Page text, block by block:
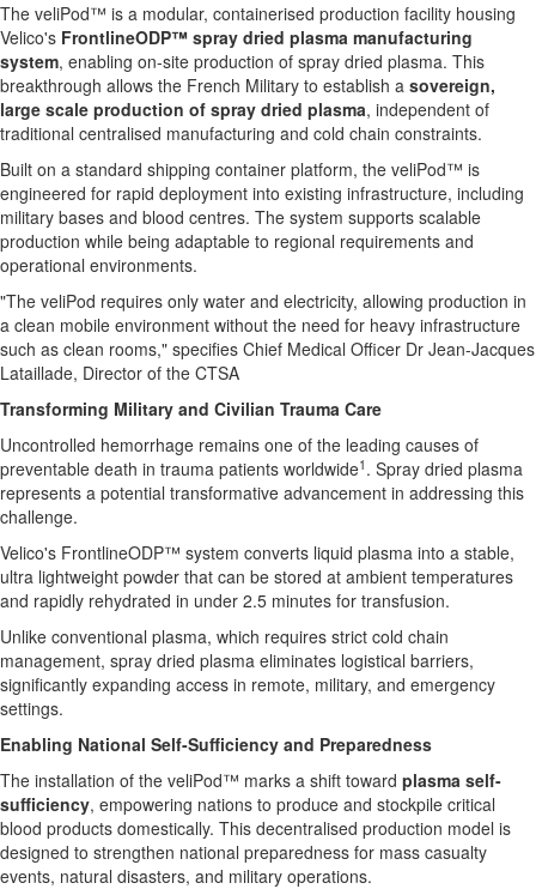
The veliPod™ is a modular, containerised production facility housing
Velico's FrontlineODP™ spray dried plasma manufacturing
system, enabling on-site production of spray dried plasma. This
breakthrough allows the French Military to establish a sovereign,
large scale production of spray dried plasma, independent of
traditional centralised manufacturing and cold chain constraints.
Built on a standard shipping container platform, the veliPod™ is
engineered for rapid deployment into existing infrastructure, including
military bases and blood centres. The system supports scalable
production while being adaptable to regional requirements and
operational environments.
"The veliPod requires only water and electricity, allowing production in
a clean mobile environment without the need for heavy infrastructure
such as clean rooms," specifies Chief Medical Officer Dr Jean-Jacques
Lataillade, Director of the CTSA
Transforming Military and Civilian Trauma Care
Uncontrolled hemorrhage remains one of the leading causes of
preventable death in trauma patients worldwide1 . Spray dried plasma
represents a potential transformative advancement in addressing this
challenge.
Velico's FrontlineODP™ system converts liquid plasma into a stable,
ultra lightweight powder that can be stored at ambient temperatures
and rapidly rehydrated in under 2.5 minutes for transfusion.
Unlike conventional plasma, which requires strict cold chain
management, spray dried plasma eliminates logistical barriers,
significantly expanding access in remote, military, and emergency
settings.
Enabling National Self-Sufficiency and Preparedness
The installation of the veliPod™ marks a shift toward plasma self-
sufficiency, empowering nations to produce and stockpile critical
blood products domestically. This decentralised production model is
designed to strengthen national preparedness for mass casualty
events, natural disasters, and military operations.